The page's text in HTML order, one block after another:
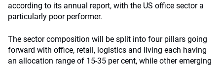
according to its annual report, with the US office sector a
particularly poor performer.
The sector composition will be split into four pillars going
forward with office, retail, logistics and living each having
an allocation range of 15-35 per cent, while other emerging